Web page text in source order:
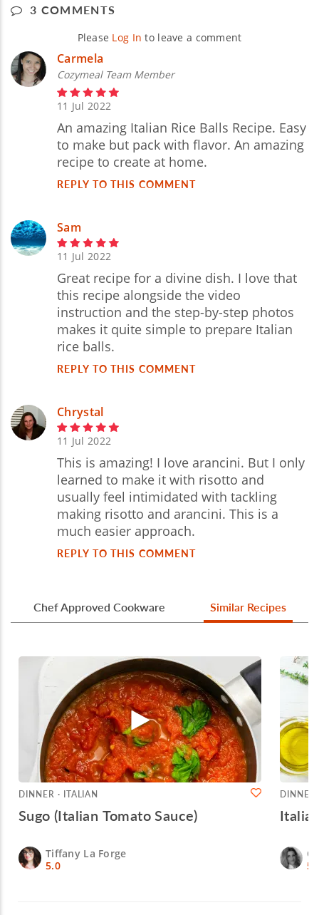
3 COMMENTS
Please Log In to leave a comment
Carmela
Cozymeal Team Member
11 Jul 2022
An amazing Italian Rice Balls Recipe. Easy
to make but pack with flavor. An amazing
recipe to create at home.
REPLY TO THIS COMMENT
Sam
11 Jul 2022
Great recipe for a divine dish. I love that
this recipe alongside the video
instruction and the step-by-step photos
makes it quite simple to prepare Italian
rice balls.
REPLY TO THIS COMMENT
Chrystal
11 Jul 2022
This is amazing! I love arancini. But I only
learned to make it with risotto and
usually feel intimidated with tackling
making risotto and arancini. This is a
much easier approach.
REPLY TO THIS COMMENT
Chef Approved Cookware Similar Recipes
DINNER · ITALIAN
Sugo (Italian Tomato Sauce)
Tiffany La Forge
5.0
DINNER